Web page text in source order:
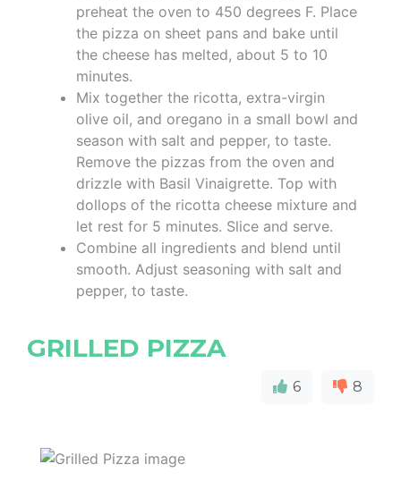
preheat the oven to 450 degrees F. Place
the pizza on sheet pans and bake until
the cheese has melted, about 5 to 10
minutes.
Mix together the ricotta, extra-virgin
olive oil, and oregano in a small bowl and
season with salt and pepper, to taste.
Remove the pizzas from the oven and
drizzle with Basil Vinaigrette. Top with
dollops of the ricotta cheese mixture and
let rest for 5 minutes. Slice and serve.
Combine all ingredients and blend until
smooth. Adjust seasoning with salt and
pepper, to taste.
GRILLED PIZZA
6 8